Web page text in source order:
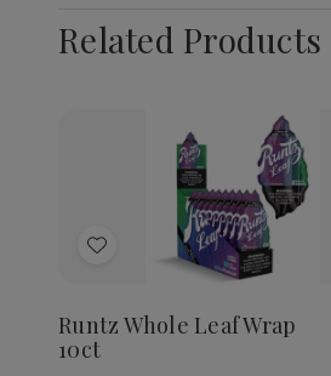
Related Products
Add
Wish
List
Runtz Whole Leaf Wrap
10ct